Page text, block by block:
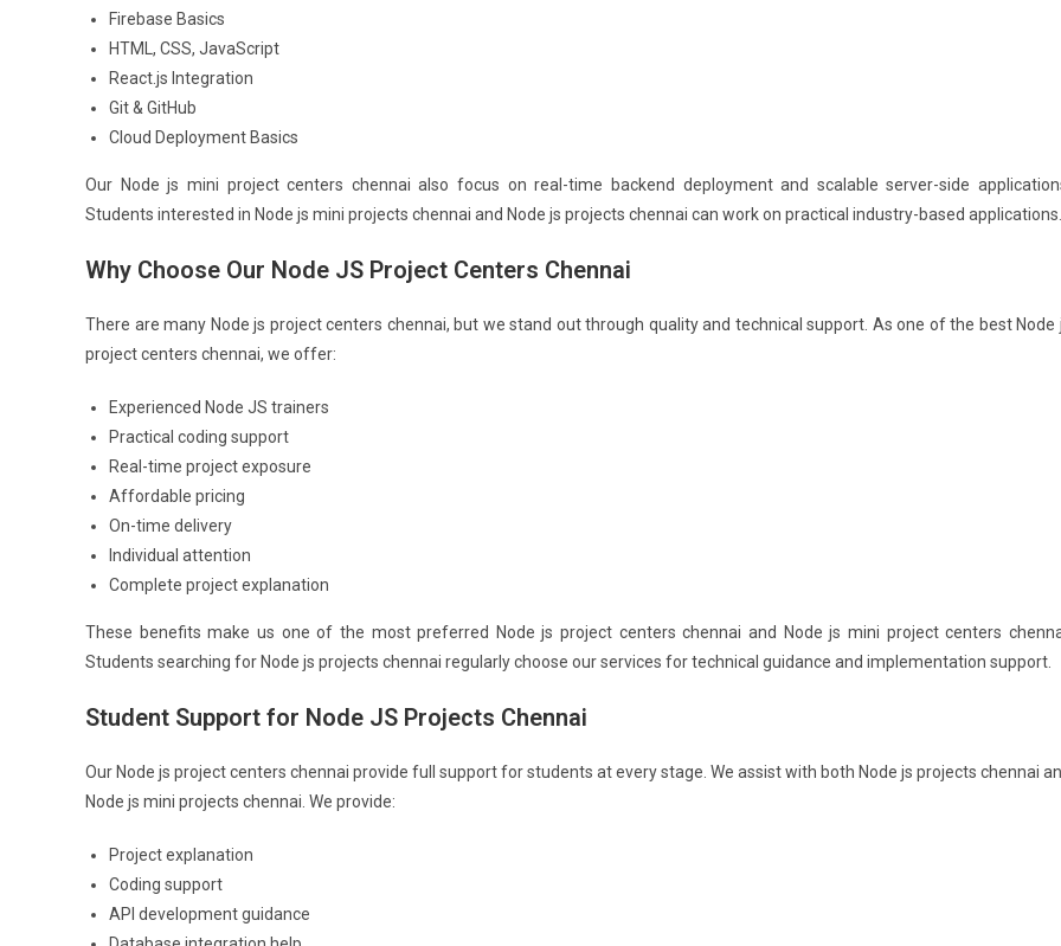
Firebase Basics
HTML, CSS, JavaScript
React.js Integration
Git & GitHub
Cloud Deployment Basics
Our Node js mini project centers chennai also focus on real-time backend deployment and scalable server-side
Students interested in Node js mini projects chennai and Node js projects chennai can work on practical industry-based applications.
Why Choose Our Node JS Project Centers Chennai
There are many Node js project centers chennai, but we stand out through quality and technical support. As one of the best Node
project centers chennai, we offer:
Experienced Node JS trainers
Practical coding support
Real-time project exposure
Affordable pricing
On-time delivery
Individual attention
Complete project explanation
These benefits make us one of the most preferred Node js project centers chennai and Node js mini project centers
Students searching for Node js projects chennai regularly choose our services for technical guidance and implementation support.
Student Support for Node JS Projects Chennai
Our Node js project centers chennai provide full support for students at every stage. We assist with both Node js projects chennai
Node js mini projects chennai. We provide:
Project explanation
Coding support
API development guidance